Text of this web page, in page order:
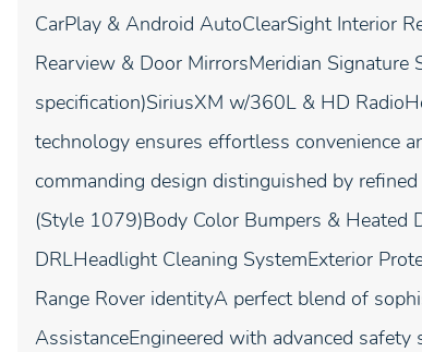
CarPlay & Android AutoClearSight Interior
Rearview & Door MirrorsMeridian Signature
specification)SiriusXM w/360L & HD
technology ensures effortless convenience
commanding design distinguished by
(Style 1079)Body Color Bumpers & Heated
DRLHeadlight Cleaning SystemExterior
Range Rover identityA perfect blend of
AssistanceEngineered with advanced